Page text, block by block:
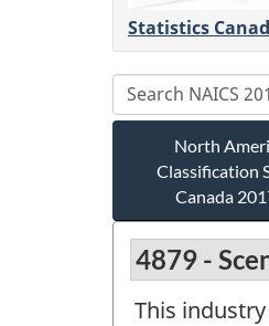
Statistics
North
Classification
Canada
4879 -
This